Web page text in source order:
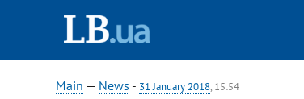
Main — News - 31 January 2018, 15:54